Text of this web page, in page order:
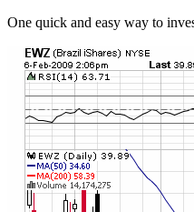
One quick and easy way to